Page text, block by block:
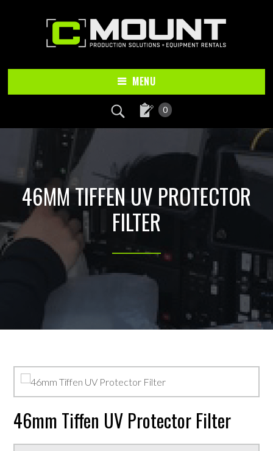
MENU
0
46MM TIFFEN UV PROTECTOR
FILTER
46mm Tiffen UV Protector Filter